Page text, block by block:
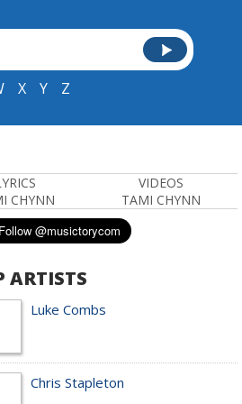
X Y
Z
CHYNN
VIDEOS
TAMI CHYNN
ARTISTS
Luke Combs
Chris Stapleton